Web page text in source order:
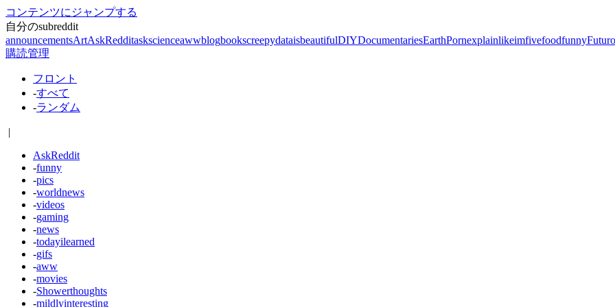
コンテンツにジャンプする
自分のsubreddit
announcementsArtAskRedditaskscienceawwblogbookscreepydataisbeautifulDIYDocumentariesEarthPornexplainlikeimfivefoodfunny
購読管理
フロント
-すべて
-ランダム
|
AskReddit
-funny
-pics
-worldnews
-videos
-gaming
-news
-todayilearned
-gifs
-aww
-movies
-Showerthoughts
-mildlyinteresting